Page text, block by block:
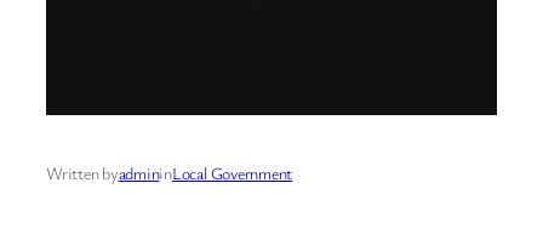
Written byadmininLocal Government